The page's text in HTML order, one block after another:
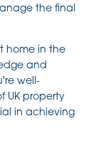
the final
home in the
and
well-
UK property
in achieving